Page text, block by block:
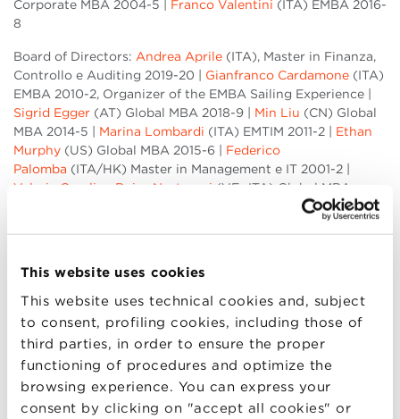
This website uses cookies
This website uses technical cookies and, subject
to consent, profiling cookies, including those of
third parties, in order to ensure the proper
functioning of procedures and optimize the
browsing experience. You can express your
consent by clicking on "accept all cookies" or
Corporate MBA 2004-5 | Franco Valentini (ITA) EMBA 2016-
8
Board of Directors: Andrea Aprile (ITA), Master in Finanza,
Controllo e Auditing 2019-20 | Gianfranco Cardamone (ITA)
EMBA 2010-2, Organizer of the EMBA Sailing Experience |
Sigrid Egger (AT) Global MBA 2018-9 | Min Liu (CN) Global
MBA 2014-5 | Marina Lombardi (ITA) EMTIM 2011-2 | Ethan
Murphy (US) Global MBA 2015-6 | Federico
Palomba (ITA/HK) Master in Management e IT 2001-2 |
Valeria Carolina Rojas Nastrucci (VE- ITA) Global MBA
(UG) Global MBA 2011-2 |
Apoorva
Last week we asked for your help in order to suggest
potential candidates to the Council of Founders: thank you
for sending 500+ suggestions: 18 member out of 21 are
people who were previously nominated and the 5 Alumni
who received most recommendations were appointed. The
Council of Founders is committed to BBS values, like
competence, diversity and inclusion. We believe that the